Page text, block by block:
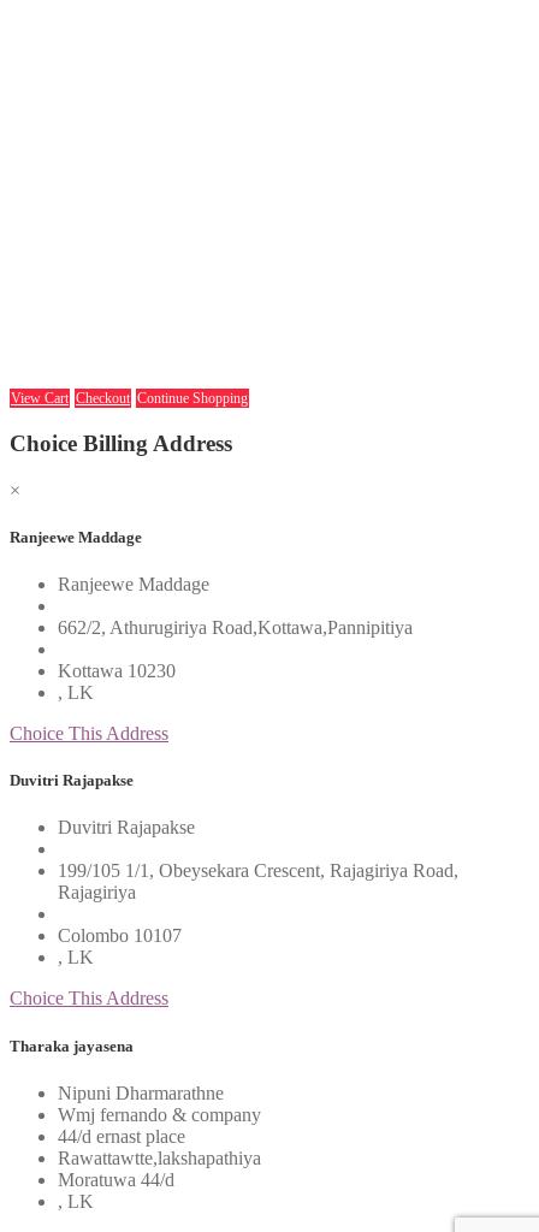
View Cart Checkout Continue Shopping
Choice Billing Address
×
Ranjeewe Maddage
Ranjeewe Maddage
662/2, Athurugiriya Road,Kottawa,Pannipitiya
Kottawa 10230
, LK
Choice This Address
Duvitri Rajapakse
Duvitri Rajapakse
199/105 1/1, Obeysekara Crescent, Rajagiriya Road,
Rajagiriya
Colombo 10107
, LK
Choice This Address
Tharaka jayasena
Nipuni Dharmarathne
Wmj fernando & company
44/d ernast place
Rawattawtte,lakshapathiya
Moratuwa 44/d
, LK